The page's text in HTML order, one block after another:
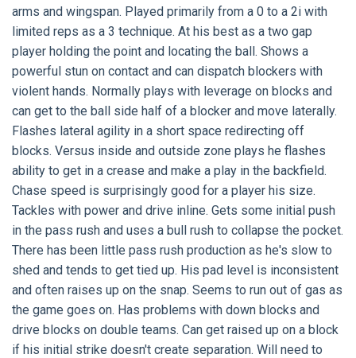
arms and wingspan. Played primarily from a 0 to a 2i with
limited reps as a 3 technique. At his best as a two gap
player holding the point and locating the ball. Shows a
powerful stun on contact and can dispatch blockers with
violent hands. Normally plays with leverage on blocks and
can get to the ball side half of a blocker and move laterally.
Flashes lateral agility in a short space redirecting off
blocks. Versus inside and outside zone plays he flashes
ability to get in a crease and make a play in the backfield.
Chase speed is surprisingly good for a player his size.
Tackles with power and drive inline. Gets some initial push
in the pass rush and uses a bull rush to collapse the pocket.
There has been little pass rush production as he's slow to
shed and tends to get tied up. His pad level is inconsistent
and often raises up on the snap. Seems to run out of gas as
the game goes on. Has problems with down blocks and
drive blocks on double teams. Can get raised up on a block
if his initial strike doesn't create separation. Will need to